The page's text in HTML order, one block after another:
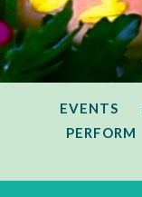
EVENTS
PERFORM